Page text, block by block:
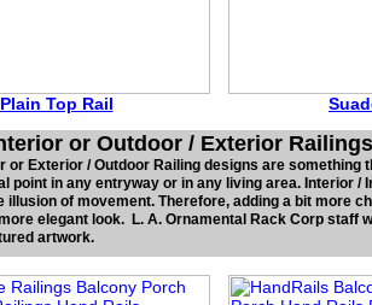
or Outdoor / Exterior Railings
or Exterior / Outdoor Railing designs are
point in any entryway or in any living area. Interior /
illusion of movement. Therefore, adding a bit more
elegant look. L. A. Ornamental Rack Corp staff
artwork.
Plain Top Rail